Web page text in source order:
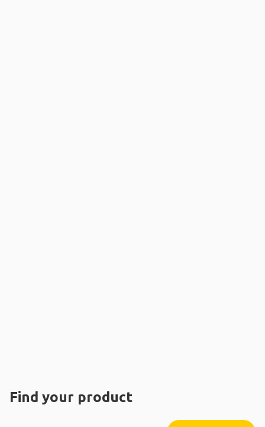
Find your product